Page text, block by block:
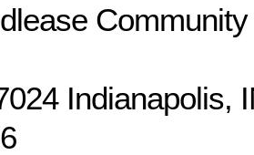
Indianapolis,